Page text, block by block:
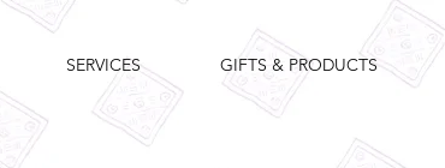
SERVICES GIFTS & PRODUCTS